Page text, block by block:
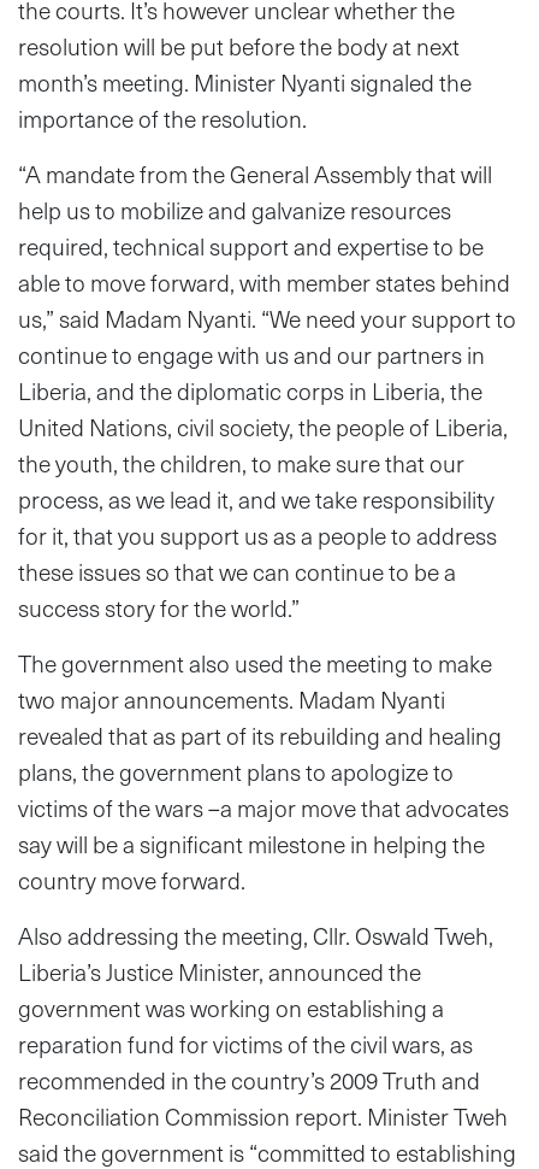
the courts. It’s however unclear whether the
resolution will be put before the body at next
month’s meeting. Minister Nyanti signaled the
importance of the resolution.
“A mandate from the General Assembly that will
help us to mobilize and galvanize resources
required, technical support and expertise to be
able to move forward, with member states behind
us,” said Madam Nyanti. “We need your support to
continue to engage with us and our partners in
Liberia, and the diplomatic corps in Liberia, the
United Nations, civil society, the people of Liberia,
the youth, the children, to make sure that our
process, as we lead it, and we take responsibility
for it, that you support us as a people to address
these issues so that we can continue to be a
success story for the world.”
The government also used the meeting to make
two major announcements. Madam Nyanti
revealed that as part of its rebuilding and healing
plans, the government plans to apologize to
victims of the wars –a major move that advocates
say will be a significant milestone in helping the
country move forward.
Also addressing the meeting, Cllr. Oswald Tweh,
Liberia’s Justice Minister, announced the
government was working on establishing a
reparation fund for victims of the civil wars, as
recommended in the country’s 2009 Truth and
Reconciliation Commission report. Minister Tweh
said the government is “committed to establishing